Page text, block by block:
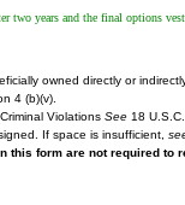
two years and the final options
owned directly or
4 (b)(v).
Violations See 18
If space is insufficient,
form are not required to